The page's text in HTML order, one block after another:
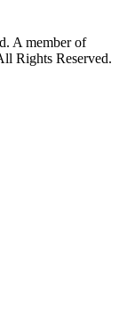
A member of
Rights Reserved.